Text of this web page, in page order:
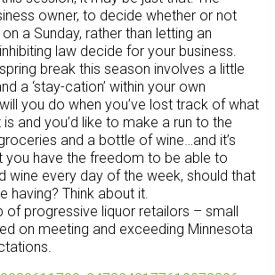
owner, to decide whether or not
a Sunday, rather than letting an
law decide for your business.
break this season involves a little
a ‘stay-cation’ within your own
you do when you’ve lost track of what
and you’d like to make a run to the
and a bottle of wine…and it’s
you have the freedom to be able to
wine every day of the week, should that
having? Think about it.
of progressive liquor retailors – small
on meeting and exceeding Minnesota